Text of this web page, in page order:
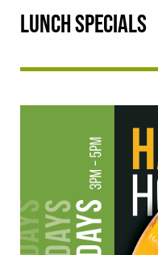
LUNCH SPECIALS